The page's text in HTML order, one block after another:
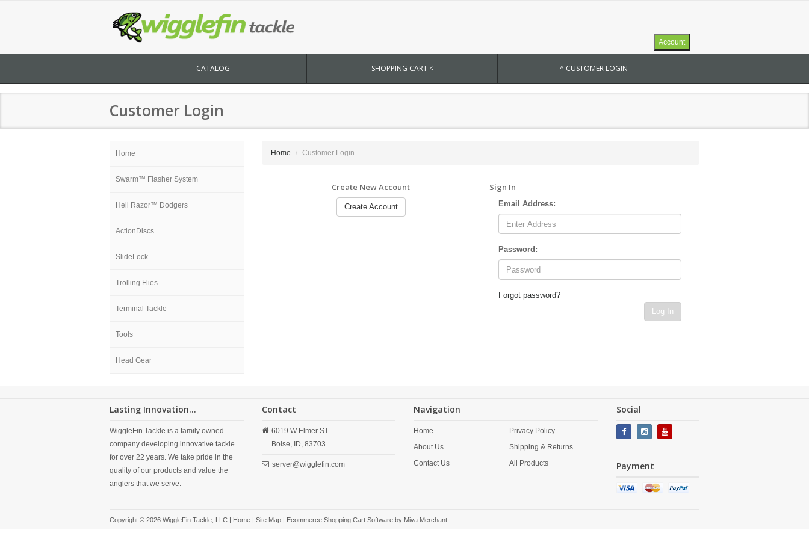
Account
CATALOG SHOPPING CART < ^ CUSTOMER LOGIN
Customer Login
Home
Swarm™ Flasher System
Hell Razor™ Dodgers
ActionDiscs
SlideLock
Trolling Flies
Terminal Tackle
Tools
Head Gear
Home Customer Login
Create New Account
Create Account
Sign In
Email Address:
Password:
Forgot password?
Log In
Lasting Innovation...
WiggleFin Tackle is a family owned
company developing innovative tackle
for over 22 years. We take pride in the
quality of our products and value the
anglers that we serve.
Contact
6019 W Elmer ST.
Boise,
ID, 83703
server@wigglefin.com
Navigation
Home
About Us
Contact Us
Privacy Policy
Shipping & Returns
All Products
Social
Payment
Copyright © 2026 WiggleFin Tackle, LLC | Home | Site Map | Ecommerce Shopping Cart Software by Miva Merchant